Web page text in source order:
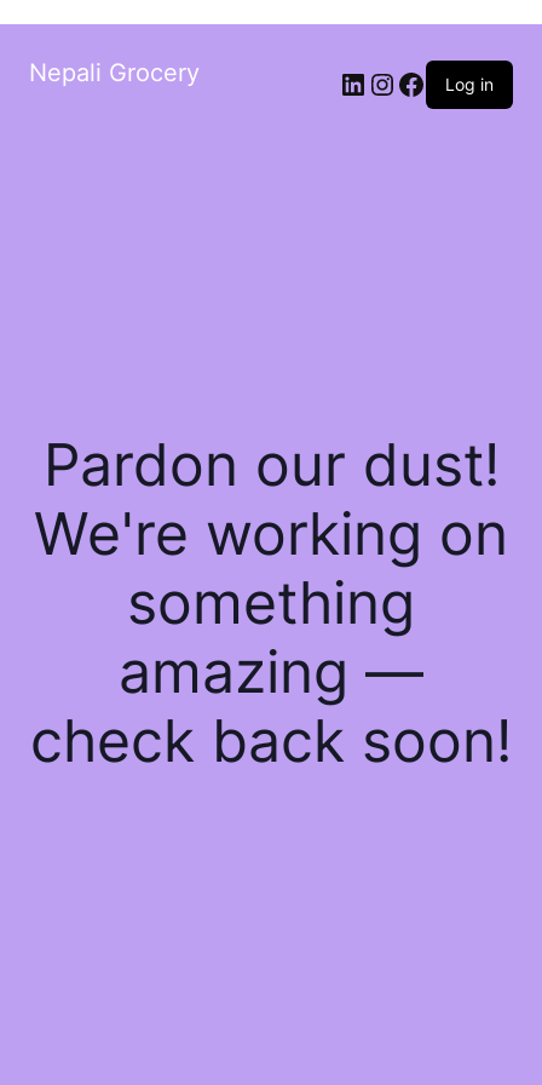
Nepali Grocery Log in
Pardon our dust!
We're working on
something
amazing —
check back soon!